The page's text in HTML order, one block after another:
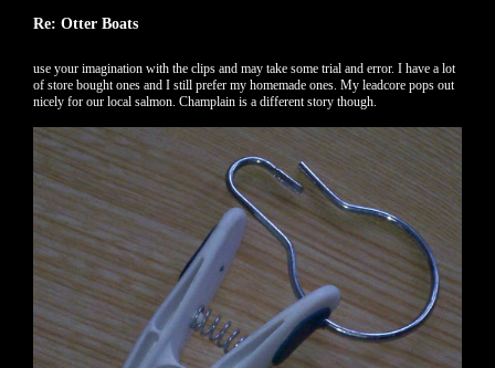
Re: Otter Boats
use your imagination with the clips and may take some trial and error. I have a lot
of store bought ones and I still prefer my homemade ones. My leadcore pops out
nicely for our local salmon. Champlain is a different story though.